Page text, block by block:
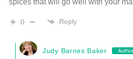
0 Reply
Judy Barnes Baker Author